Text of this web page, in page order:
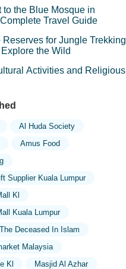
to the Blue Mosque in
Travel Guide
Reserves for Jungle Trekking
the Wild
Activities and Religious
Al Huda Society
Amus Food
Supplier Kuala Lumpur
Kl
Kuala Lumpur
Deceased In Islam
Malaysia
Kl
Masjid Al Azhar